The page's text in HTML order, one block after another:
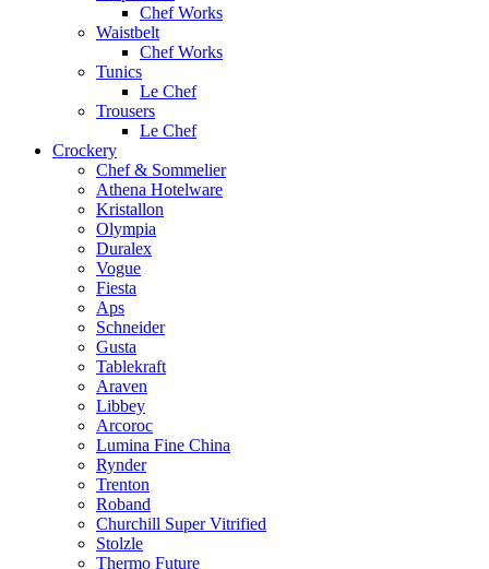
Chef Works
Waistbelt
Chef Works
Tunics
Le Chef
Trousers
Le Chef
Crockery
Chef & Sommelier
Athena Hotelware
Kristallon
Olympia
Duralex
Vogue
Fiesta
Aps
Schneider
Gusta
Tablekraft
Araven
Libbey
Arcoroc
Lumina Fine China
Rynder
Trenton
Roband
Churchill Super Vitrified
Stolzle
Thermo Future